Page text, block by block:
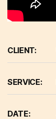
CLIENT:
SERVICE:
DATE: